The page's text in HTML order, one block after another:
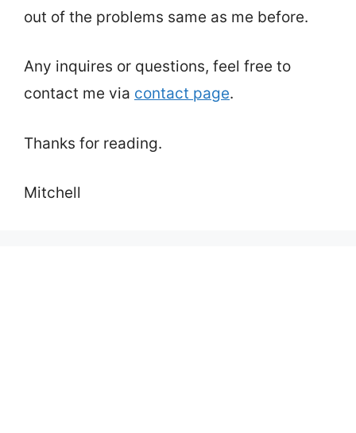
out of the problems same as me before.
Any inquires or questions, feel free to
contact me via contact page.
Thanks for reading.
Mitchell